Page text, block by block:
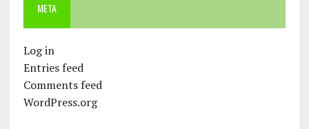
META
Log in
Entries feed
Comments feed
WordPress.org